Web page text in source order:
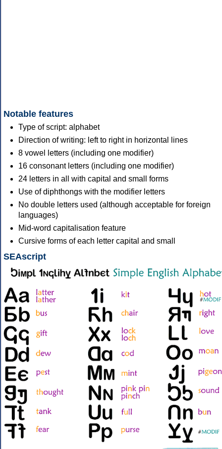
Notable features
Type of script: alphabet
Direction of writing: left to right in horizontal lines
8 vowel letters (including one modifier)
16 consonant letters (including one modifier)
24 letters in all with capital and small forms
Use of diphthongs with the modifier letters
No double letters used (although acceptable for foreign
languages)
Mid-word capitalisation feature
Cursive forms of each letter capital and small
SEAscript